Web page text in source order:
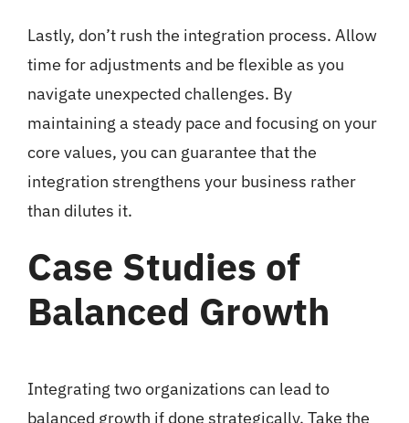
Lastly, don’t rush the integration process. Allow
time for adjustments and be flexible as you
navigate unexpected challenges. By
maintaining a steady pace and focusing on your
core values, you can guarantee that the
integration strengthens your business rather
than dilutes it.
Case Studies of
Balanced Growth
Integrating two organizations can lead to
balanced growth if done strategically. Take the